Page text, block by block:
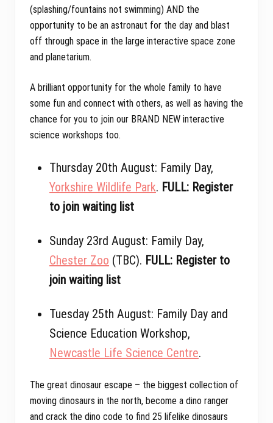
(splashing/fountains not swimming) AND the
opportunity to be an astronaut for the day and blast
off through space in the large interactive space zone
and planetarium.
A brilliant opportunity for the whole family to have
some fun and connect with others, as well as having the
chance for you to join our BRAND NEW interactive
science workshops too.
Thursday 20th August: Family Day,
Yorkshire Wildlife Park. FULL: Register
to join waiting list
Sunday 23rd August: Family Day,
Chester Zoo (TBC). FULL: Register to
join waiting list
Tuesday 25th August: Family Day and
Science Education Workshop,
Newcastle Life Science Centre.
The great dinosaur escape – the biggest collection of
moving dinosaurs in the north, become a dino ranger
and crack the dino code to find 25 lifelike dinosaurs